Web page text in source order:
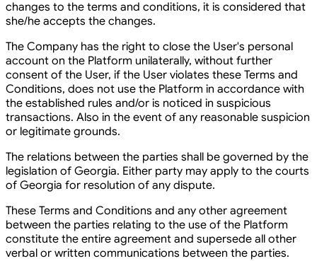
changes to the terms and conditions, it is considered that
she/he accepts the changes.
The Company has the right to close the User's personal
account on the Platform unilaterally, without further
consent of the User, if the User violates these Terms and
Conditions, does not use the Platform in accordance with
the established rules and/or is noticed in suspicious
transactions. Also in the event of any reasonable suspicion
or legitimate grounds.
The relations between the parties shall be governed by the
legislation of Georgia. Either party may apply to the courts
of Georgia for resolution of any dispute.
These Terms and Conditions and any other agreement
between the parties relating to the use of the Platform
constitute the entire agreement and supersede all other
verbal or written communications between the parties.